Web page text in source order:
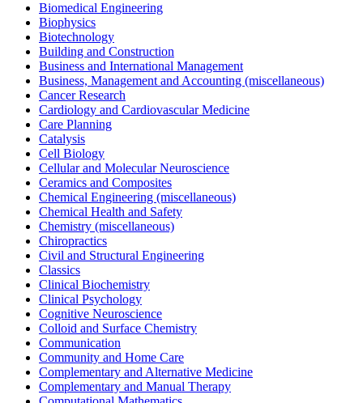
Biomedical Engineering
Biophysics
Biotechnology
Building and Construction
Business and International Management
Business, Management and Accounting (miscellaneous)
Cancer Research
Cardiology and Cardiovascular Medicine
Care Planning
Catalysis
Cell Biology
Cellular and Molecular Neuroscience
Ceramics and Composites
Chemical Engineering (miscellaneous)
Chemical Health and Safety
Chemistry (miscellaneous)
Chiropractics
Civil and Structural Engineering
Classics
Clinical Biochemistry
Clinical Psychology
Cognitive Neuroscience
Colloid and Surface Chemistry
Communication
Community and Home Care
Complementary and Alternative Medicine
Complementary and Manual Therapy